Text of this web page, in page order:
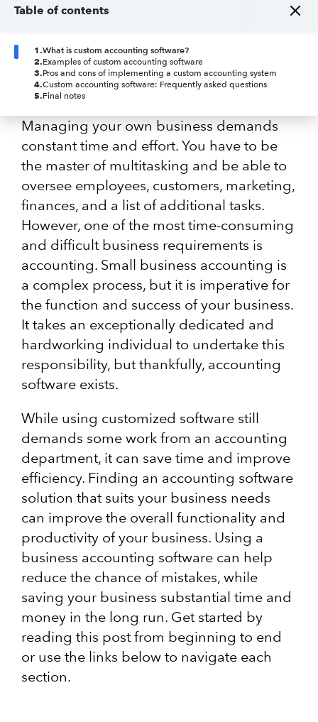
Table of contents
1.What is custom accounting software?
2.Examples of custom accounting software
3.Pros and cons of implementing a custom accounting system
4.Custom accounting software: Frequently asked questions
5.Final notes
Managing your own business demands
constant time and effort. You have to be
the master of multitasking and be able to
oversee employees, customers, marketing,
finances, and a list of additional tasks.
However, one of the most time-consuming
and difficult business requirements is
accounting. Small business accounting is
a complex process, but it is imperative for
the function and success of your business.
It takes an exceptionally dedicated and
hardworking individual to undertake this
responsibility, but thankfully, accounting
software exists.
While using customized software still
demands some work from an accounting
department, it can save time and improve
efficiency. Finding an accounting software
solution that suits your business needs
can improve the overall functionality and
productivity of your business. Using a
business accounting software can help
reduce the chance of mistakes, while
saving your business substantial time and
money in the long run. Get started by
reading this post from beginning to end
or use the links below to navigate each
section.